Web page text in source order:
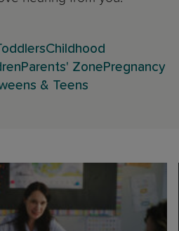
Childhood
Parents' ZonePregnancy
& Teens